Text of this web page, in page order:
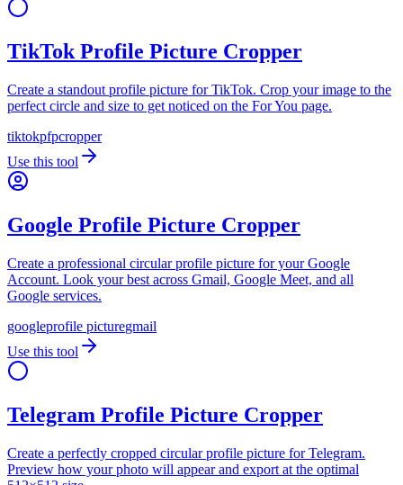
TikTok Profile Picture Cropper
Create a standout profile picture for TikTok. Crop your image to the
perfect circle and size to get noticed on the For You page.
tiktokpfpcropper
Use this tool
Google Profile Picture Cropper
Create a professional circular profile picture for your Google
Account. Look your best across Gmail, Google Meet, and all
Google services.
googleprofile picturegmail
Use this tool
Telegram Profile Picture Cropper
Create a perfectly cropped circular profile picture for Telegram.
Preview how your photo will appear and export at the optimal